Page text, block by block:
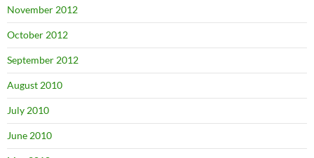
November 2012
October 2012
September 2012
August 2010
July 2010
June 2010